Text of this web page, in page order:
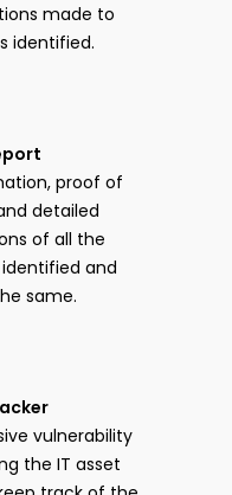
made to
identified.
proof of
detailed
of all the
and
same.
vulnerability
the IT asset